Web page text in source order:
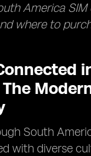
America SIM
where to
South
with diverse